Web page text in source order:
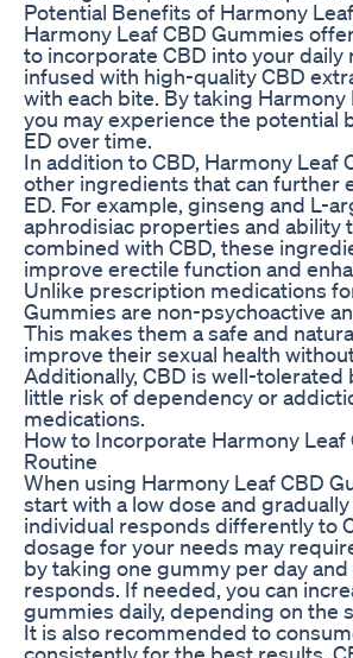
Potential Benefits of Harmony
Harmony Leaf CBD Gummies
to incorporate CBD into your
infused with high-quality CBD
with each bite. By taking
you may experience the potential
ED over time.
In addition to CBD, Harmony Leaf
other ingredients that can further
ED. For example, ginseng and L-
aphrodisiac properties and ability
combined with CBD, these
improve erectile function and
Unlike prescription medications
Gummies are non-psychoactive
This makes them a safe and
improve their sexual health
Additionally, CBD is well-
little risk of dependency or
medications.
How to Incorporate Harmony Leaf
Routine
When using Harmony Leaf CBD
start with a low dose and
individual responds differently to
dosage for your needs may
by taking one gummy per day
responds. If needed, you can
gummies daily, depending on the
It is also recommended to
consistently for the best results.